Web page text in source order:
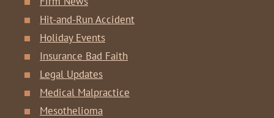
Hit-and-Run Accident
Holiday Events
Insurance Bad Faith
Legal Updates
Medical Malpractice
Mesothelioma